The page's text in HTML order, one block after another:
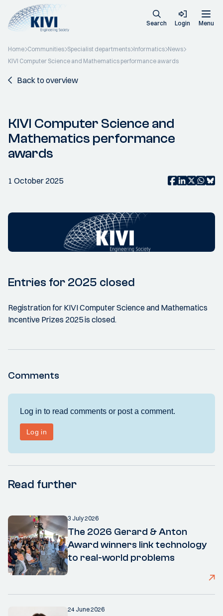
Search Login Menu
Home Communities Specialist departments Informatics News
KIVI Computer Science and Mathematics performance awards
Back to overview
KIVI Computer Science and
Mathematics performance
awards
1 October 2025
Entries for 2025 closed
Registration for KIVI Computer Science and Mathematics
Incentive Prizes 2025 is closed.
Comments
Read further
3 July 2026
The 2026 Gerard & Anton
Award winners link technology
to real-world problems
24 June 2026